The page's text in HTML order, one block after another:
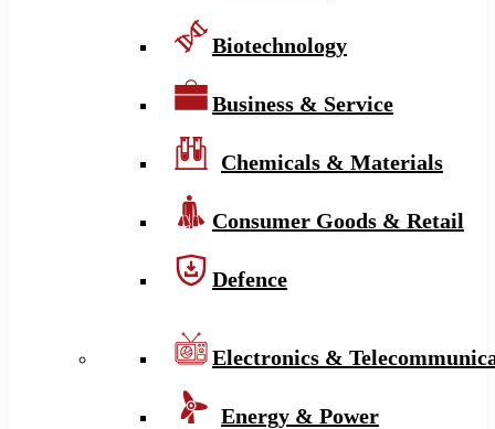
Biotechnology
Business & Service
Chemicals & Materials
Consumer Goods & Retail
Defence
Electronics &
Energy & Power